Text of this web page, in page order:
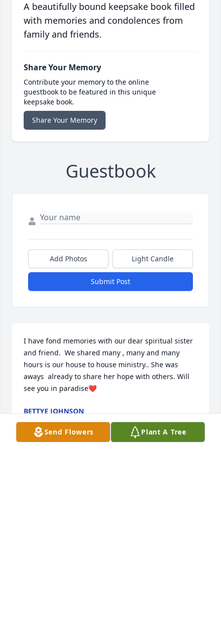
A beautifully bound keepsake book filled
with memories and condolences from
family and friends.
Share Your Memory
Contribute your memory to the online
guestbook to be featured in this unique
keepsake book.
Share Your Memory
Guestbook
Add Photos Light Candle
Submit Post
I have fond memories with our dear spiritual sister
and friend.  We shared many , many and many
hours is our house to house ministry.. She was
aways  already to share her hope with others. Will
see you in paradise❤️
BETTYE JOHNSON
Feb 07, 2023
Send Flowers Plant A Tree